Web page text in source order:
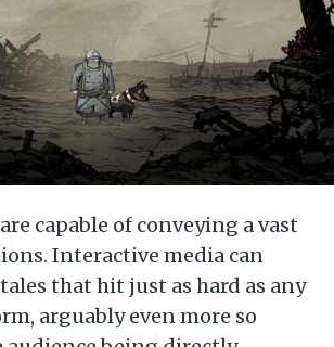
capable of conveying a vast
Interactive media can
that hit just as hard as any
arguably even more so